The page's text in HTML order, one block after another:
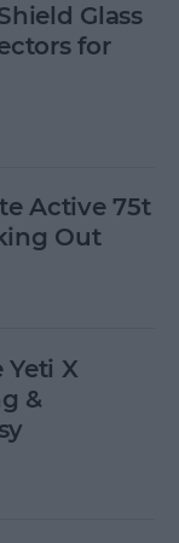
Glass
for
Active 75t
Out
Yeti X
&